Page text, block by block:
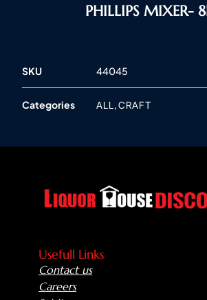
PHILLIPS MIXER-
SKU 44045
Categories ALL ,CRAFT
Usefull Links
Contact us
Careers